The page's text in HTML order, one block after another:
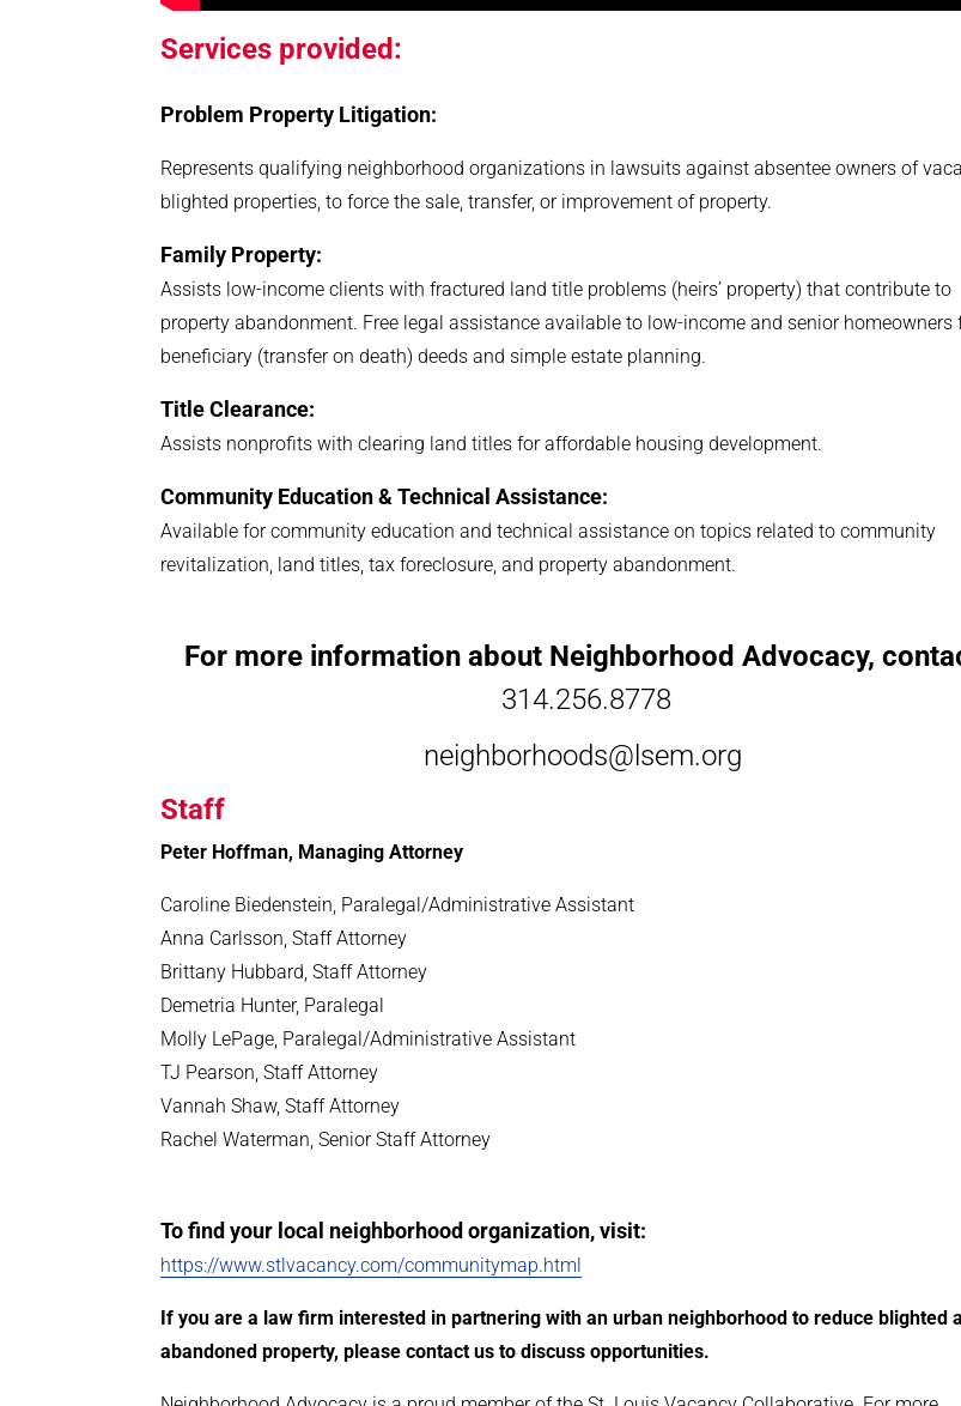
Services provided:
Problem Property Litigation:
Represents qualifying neighborhood organizations in lawsuits against absentee owners of
blighted properties, to force the sale, transfer, or improvement of property.
Family Property:
Assists low-income clients with fractured land title problems (heirs’ property) that contribute to
property abandonment. Free legal assistance available to low-income and senior homeowners
beneficiary (transfer on death) deeds and simple estate planning.
Title Clearance:
Assists nonprofits with clearing land titles for affordable housing development.
Community Education & Technical Assistance:
Available for community education and technical assistance on topics related to community
revitalization, land titles, tax foreclosure, and property abandonment.
For more information about Neighborhood Advocacy,
314.256.8778
neighborhoods@lsem.org
Staff
Peter Hoffman, Managing Attorney
Caroline Biedenstein, Paralegal/Administrative Assistant
Anna Carlsson, Staff Attorney
Brittany Hubbard, Staff Attorney
Demetria Hunter, Paralegal
Molly LePage, Paralegal/Administrative Assistant
TJ Pearson, Staff Attorney
Vannah Shaw, Staff Attorney
Rachel Waterman, Senior Staff Attorney
To find your local neighborhood organization, visit:
https://www.stlvacancy.com/communitymap.html
If you are a law firm interested in partnering with an urban neighborhood to reduce blighted
abandoned property, please contact us to discuss opportunities.